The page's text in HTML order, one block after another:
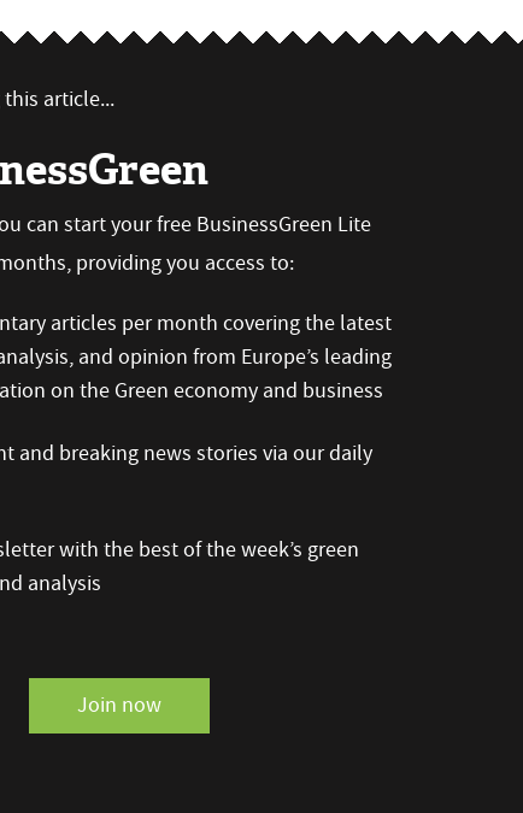
article...
can start your free BusinessGreen Lite
providing you access to:
articles per month covering the latest
and opinion from Europe’s leading
on the Green economy and business
and breaking news stories via our daily
with the best of the week’s green
analysis
Join now